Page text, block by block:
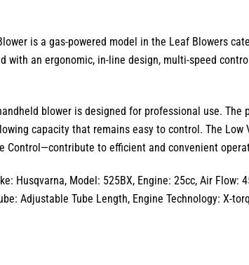
is a gas-powered model in the Leaf Blowers
with anergonomic, in-line design, multi-speed
blower is designed for professional use. The
capacity that remains easy to control. The Low
Control—contribute to efficient and convenient
Husqvarna, Model: 525BX, Engine: 25cc, Air
Adjustable Tube Length, Engine Technology: X-